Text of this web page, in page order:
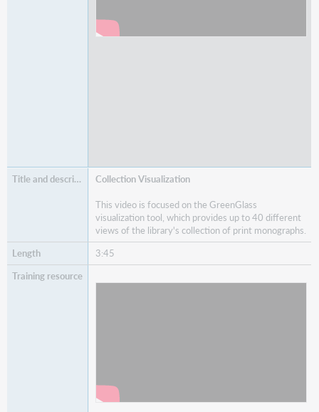
Collection Visualization
This video is focused on the GreenGlass
visualization tool, which provides up to 40 different
views of the library's collection of print monographs.
3:45